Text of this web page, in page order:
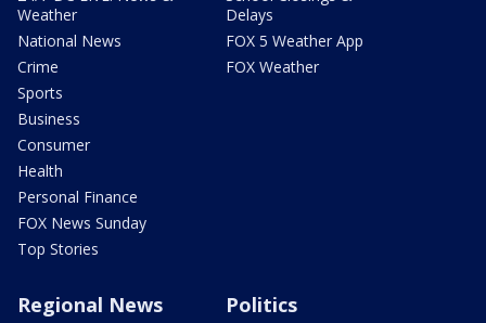
Weather
National News
Crime
Sports
Business
Consumer
Health
Personal Finance
FOX News Sunday
Top Stories
Delays
FOX 5 Weather App
FOX Weather
Regional News Politics